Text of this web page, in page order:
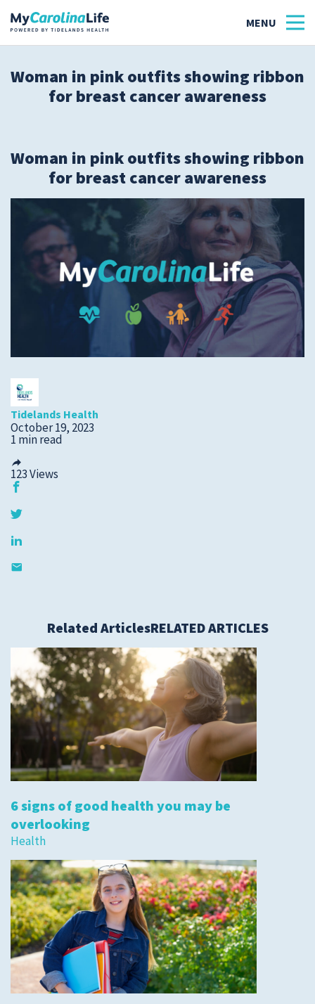
Health
Family
Patient Stories
Quick Links
Privacy Policies
Woman in pink outfits showing ribbon
for breast cancer awareness
Woman in pink outfits showing ribbon
for breast cancer awareness
Tidelands Health
October 19, 2023
1 min read
123Views
Related ArticlesRELATED ARTICLES
6 signs of good health you may be
overlooking
Health